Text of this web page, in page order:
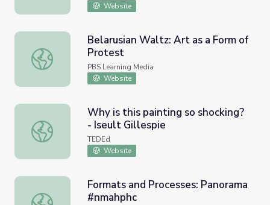
Website
Belarusian Waltz: Art as a Form of Protest
Belarusian Waltz: Art as a Form of
Protest
PBS Learning Media
Website
Why is this painting so shocking? - Iseult Gillespie
Why is this painting so shocking?
- Iseult Gillespie
TEDEd
Website
Formats and Processes: Panorama #nmahphc
Formats and Processes: Panorama
#nmahphc